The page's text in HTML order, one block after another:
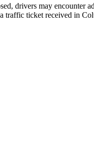
drivers may encounter
traffic ticket received in